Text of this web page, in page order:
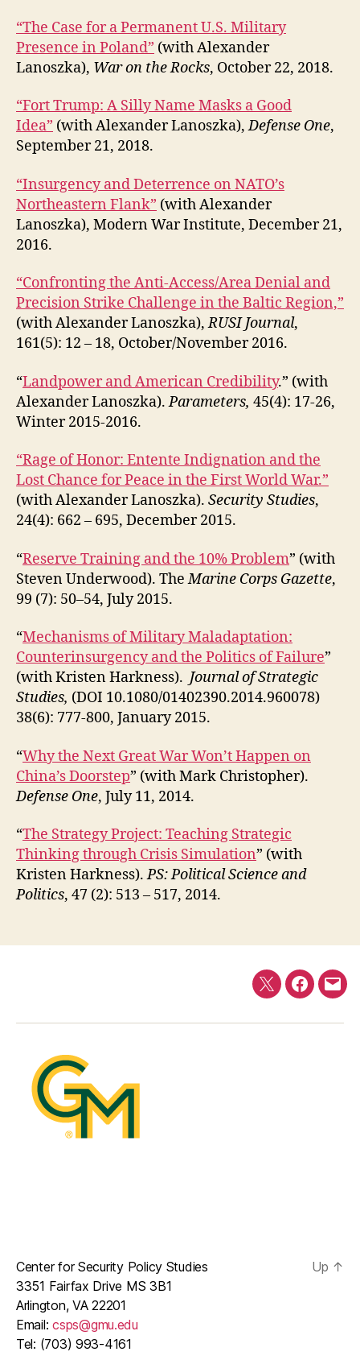
“The Case for a Permanent U.S. Military
Presence in Poland” (with Alexander
Lanoszka), War on the Rocks, October 22, 2018.
“Fort Trump: A Silly Name Masks a Good
Idea” (with Alexander Lanoszka),Defense One,
September 21, 2018.
“Insurgency and Deterrence on NATO’s
Northeastern Flank” (with Alexander
Lanoszka), Modern War Institute, December 21,
2016.
“Confronting the Anti-Access/Area Denial and
Precision Strike Challenge in the Baltic Region,”
(with Alexander Lanoszka),RUSI Journal,
161(5): 12 – 18, October/November 2016.
“Landpower and American Credibility.” (with
Alexander Lanoszka).Parameters, 45(4): 17-26,
Winter 2015-2016.
“Rage of Honor: Entente Indignation and the
Lost Chance for Peace in the First World War.”
(with Alexander Lanoszka). Security Studies,
24(4): 662 – 695, December 2015.
“Reserve Training and the 10% Problem” (with
Steven Underwood). TheMarine Corps Gazette,
99 (7): 50–54, July 2015.
“Mechanisms of Military Maladaptation:
Counterinsurgency and the Politics of Failure”
(with Kristen Harkness). Journal of Strategic
Studies, (DOI 10.1080/01402390.2014.960078)
38(6): 777-800, January 2015.
“Why the Next Great War Won’t Happen on
China’s Doorstep” (with Mark Christopher).
Defense One, July 11, 2014.
“The Strategy Project: Teaching Strategic
Thinking through Crisis Simulation” (with
Kristen Harkness).PS: Political Science and
Politics, 47 (2): 513 – 517, 2014.
Twitter
E-
Center for Security Policy Studies
3351 Fairfax Drive MS 3B1
Arlington, VA 22201
Email:csps@gmu.edu
Tel: (703) 993-4161
Up ↑